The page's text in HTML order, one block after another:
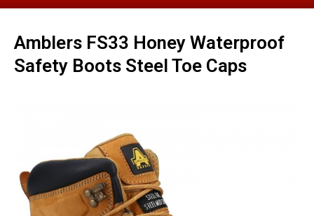
Amblers FS33 Honey Waterproof
Safety Boots Steel Toe Caps